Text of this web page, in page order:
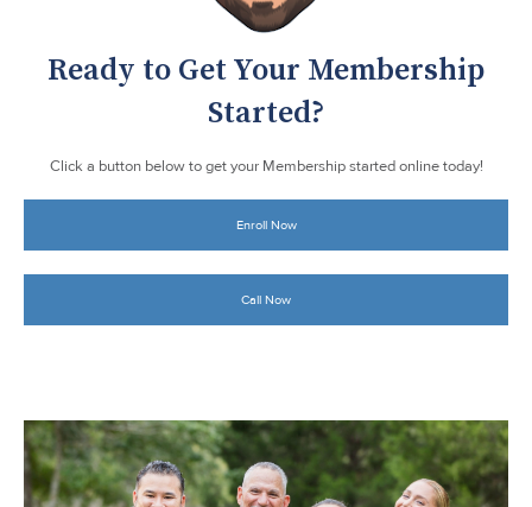
Ready to Get Your Membership
Started?
Click a button below to get your Membership started online today!
Enroll Now
Call Now